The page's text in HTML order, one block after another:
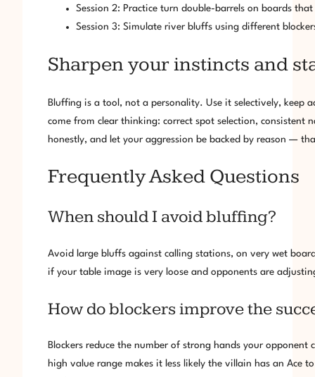
Session 2: Practice turn double-barrels on boards
Session 3: Simulate river bluffs using different
Sharpen your instincts and
Bluffing is a tool, not a personality. Use it selectively, keep
come from clear thinking: correct spot selection, consistent
honestly, and let your aggression be backed by reason —
Frequently Asked Questions
When should I avoid bluffing?
Avoid large bluffs against calling stations, on very wet
if your table image is very loose and opponents are
How do blockers improve the
Blockers reduce the number of strong hands your
high value range makes it less likely the villain has an Ace